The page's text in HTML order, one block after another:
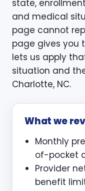
state,
and medical
page cannot
page gives you
lets us apply
situation and
Charlotte, NC.
What we
Monthly
of-pocket
Provider
benefit